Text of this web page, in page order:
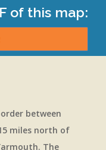
of this map:
between
miles north of
The